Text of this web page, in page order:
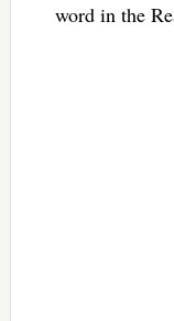
word in the